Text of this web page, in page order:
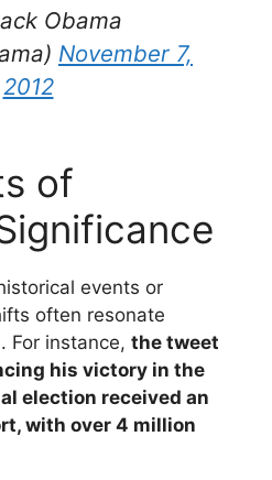
Obama
November 7,
2012
of
events or
often resonate
For instance, the tweet
his victory in the
election received an
with over 4 million